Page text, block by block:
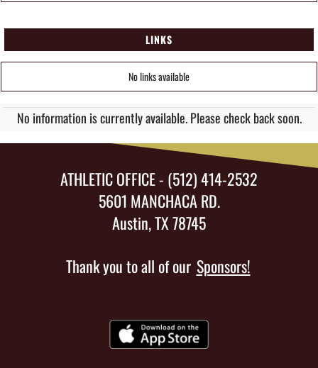
LINKS
No links available
No information is currently available. Please check back soon.
ATHLETIC OFFICE - (512) 414-2532
5601 MANCHACA RD.
Austin, TX 78745
Thank you to all of our Sponsors!